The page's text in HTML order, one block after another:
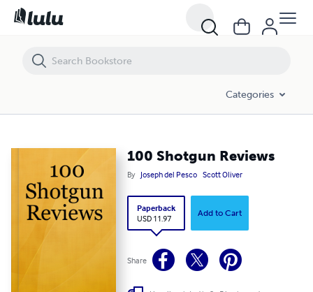
Categories
100 Shotgun Reviews
By Joseph del Pesco Scott Oliver
Paperback
USD 11.97
Add to Cart
Share
100 Shotgun Reviews